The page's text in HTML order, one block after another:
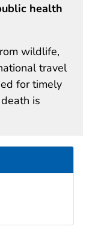
health
wildlife,
travel
for timely
is